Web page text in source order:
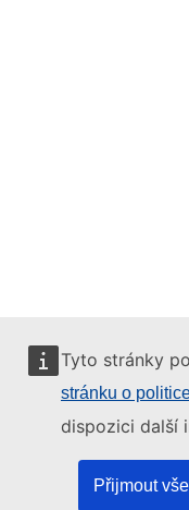
Tyto stránky
stránku o
dispozici další
Přijmout